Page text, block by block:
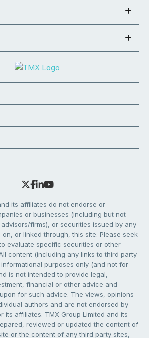
its affiliates do not endorse or
or businesses (including but not
firms), or securities issued by any
or linked through, this site. Please seek
evaluate specific securities or other
content (including any links to third party
purposes only (and not for
is not intended to provide legal,
financial or other advice and
for such advice. The views, opinions
authors and are not endorsed by
its affiliates. TMX Group Limited and its
reviewed or updated the content of
or the content of any third party sites,